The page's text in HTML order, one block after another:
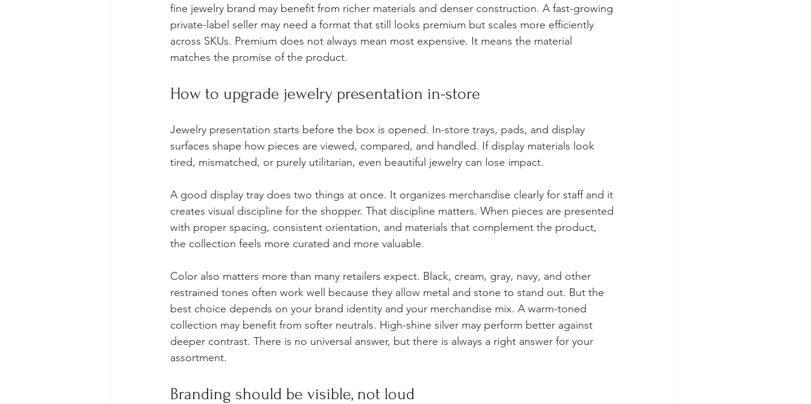
fine jewelry brand may benefit from richer materials and denser construction. A fast-growing
private-label seller may need a format that still looks premium but scales more efficiently
across SKUs. Premium does not always mean most expensive. It means the material
matches the promise of the product.
How to upgrade jewelry presentation in-store
Jewelry presentation starts before the box is opened. In-store trays, pads, and display
surfaces shape how pieces are viewed, compared, and handled. If display materials look
tired, mismatched, or purely utilitarian, even beautiful jewelry can lose impact.
A good display tray does two things at once. It organizes merchandise clearly for staff and it
creates visual discipline for the shopper. That discipline matters. When pieces are presented
with proper spacing, consistent orientation, and materials that complement the product,
the collection feels more curated and more valuable.
Color also matters more than many retailers expect. Black, cream, gray, navy, and other
restrained tones often work well because they allow metal and stone to stand out. But the
best choice depends on your brand identity and your merchandise mix. A warm-toned
collection may benefit from softer neutrals. High-shine silver may perform better against
deeper contrast. There is no universal answer, but there is always a right answer for your
assortment.
Branding should be visible, not loud